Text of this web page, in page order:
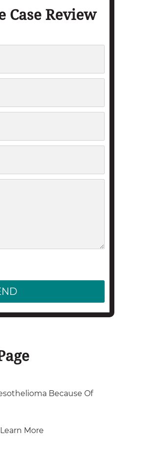
Case Review
Because Of
More